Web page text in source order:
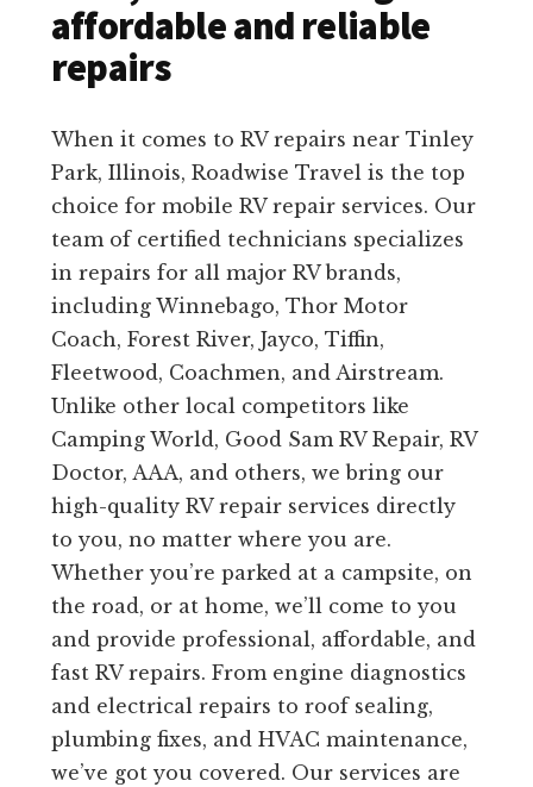
affordable and reliable
repairs
When it comes to RV repairs near Tinley
Park, Illinois, Roadwise Travel is the top
choice for mobile RV repair services. Our
team of certified technicians specializes
in repairs for all major RV brands,
including Winnebago, Thor Motor
Coach, Forest River, Jayco, Tiffin,
Fleetwood, Coachmen, and Airstream.
Unlike other local competitors like
Camping World, Good Sam RV Repair, RV
Doctor, AAA, and others, we bring our
high-quality RV repair services directly
to you, no matter where you are.
Whether you’re parked at a campsite, on
the road, or at home, we’ll come to you
and provide professional, affordable, and
fast RV repairs. From engine diagnostics
and electrical repairs to roof sealing,
plumbing fixes, and HVAC maintenance,
we’ve got you covered. Our services are